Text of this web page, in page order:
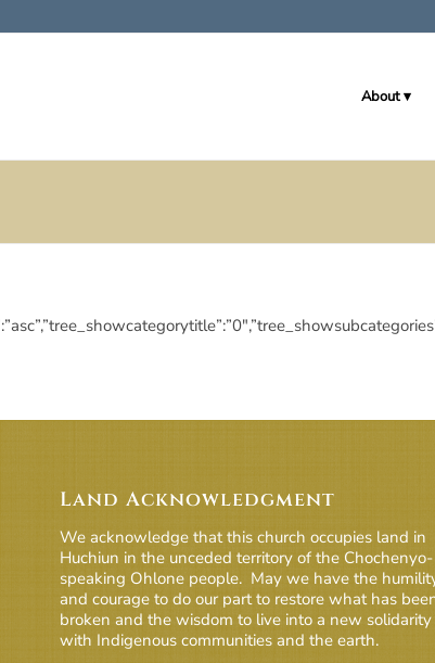
About
Land Acknowledgment
We acknowledge that this church occupies land in
Huchiun in the unceded territory of the Chochenyo-
speaking Ohlone people. May we have the
and courage to do our part to restore what has
broken and the wisdom to live into a new solidarity
with Indigenous communities and the earth.